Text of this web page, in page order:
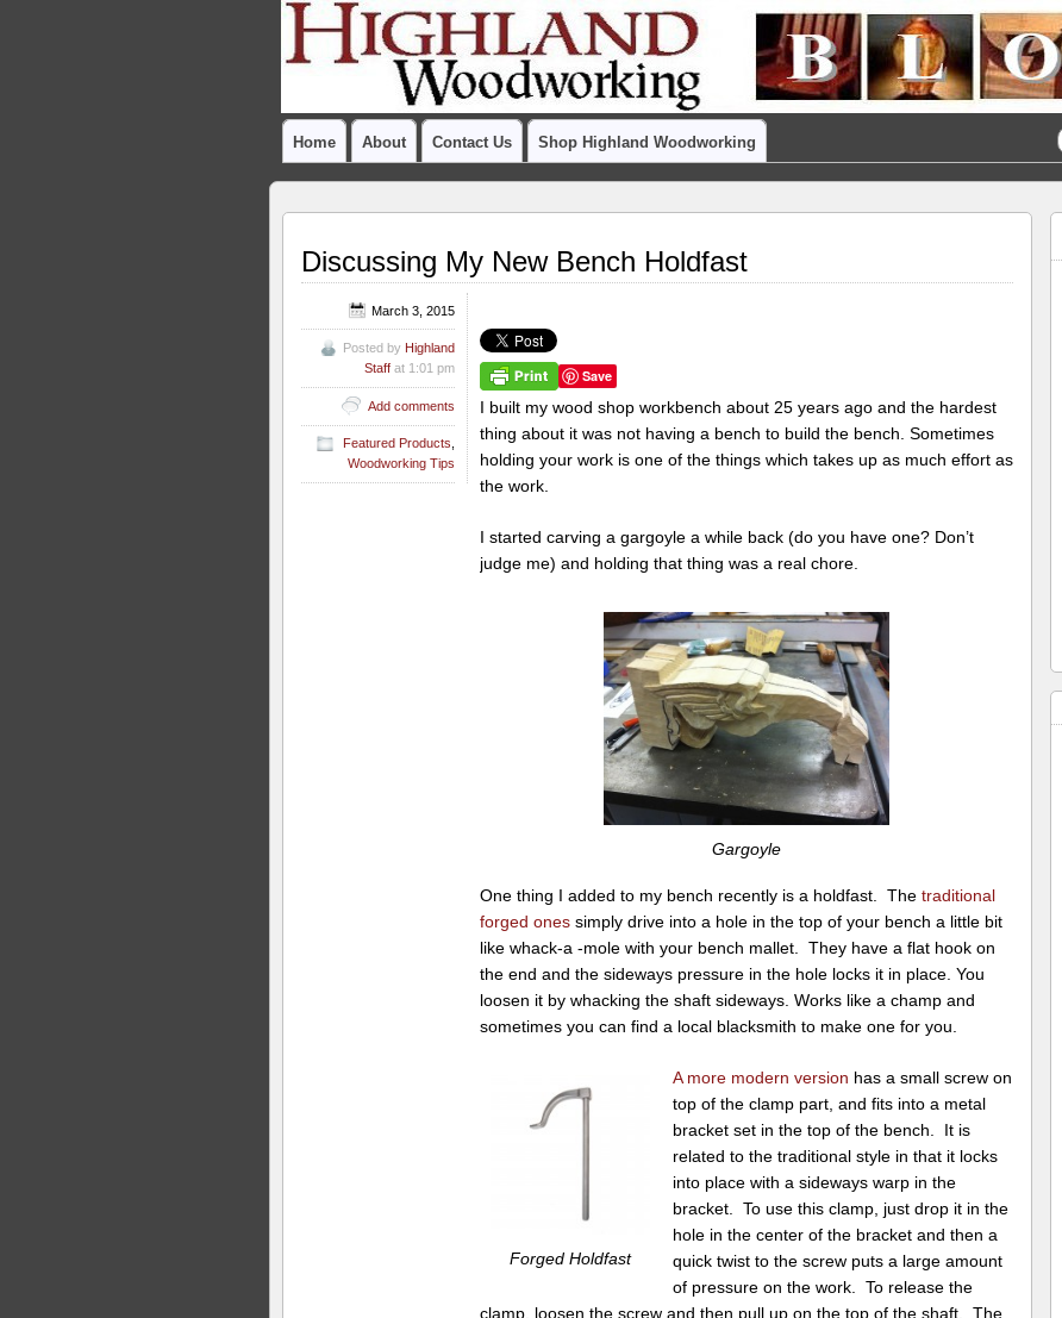
Home About Contact Us Shop Highland Woodworking
Discussing My New Bench Holdfast
Save
I built my wood shop workbench about 25 years ago and the hardest
thing about it was not having a bench to build the bench. Sometimes
holding your work is one of the things which takes up as much effort as
the work.
I started carving a gargoyle a while back (do you have one? Don’t
judge me) and holding that thing was a real chore.
Gargoyle
One thing I added to my bench recently is a holdfast. The traditional
forged ones simply drive into a hole in the top of your bench a little bit
like whack-a -mole with your bench mallet. They have a flat hook on
the end and the sideways pressure in the hole locks it in place. You
loosen it by whacking the shaft sideways. Works like a champ and
sometimes you can find a local blacksmith to make one for you.
Forged Holdfast
A more modern version has a small screw on
top of the clamp part, and fits into a metal
bracket set in the top of the bench. It is
related to the traditional style in that it locks
into place with a sideways warp in the
bracket. To use this clamp, just drop it in the
hole in the center of the bracket and then a
quick twist to the screw puts a large amount
of pressure on the work. To release the
clamp, loosen the screw and then pull up on the top of the shaft. The
March 3, 2015
Posted by Highland
Staff at 1:01 pm
Add comments
Featured Products,
Woodworking Tips